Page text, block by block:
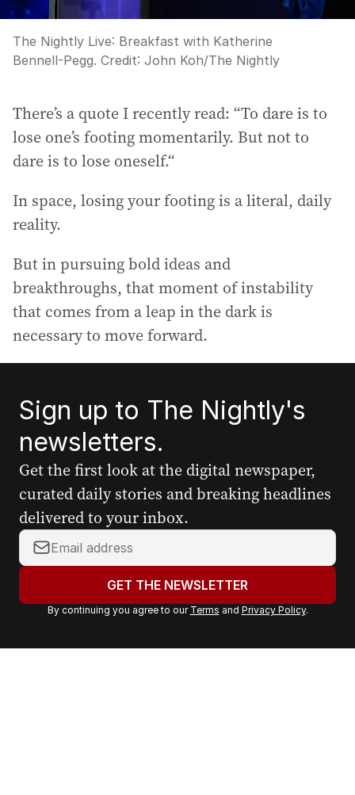
The Nightly Live: Breakfast with Katherine
Bennell-Pegg. Credit: John Koh/The Nightly
There’s a quote I recently read: “To dare is to
lose one’s footing momentarily. But not to
dare is to lose oneself.“
In space, losing your footing is a literal, daily
reality.
But in pursuing bold ideas and
breakthroughs, that moment of instability
that comes from a leap in the dark is
necessary to move forward.
Sign up to The Nightly's
newsletters.
Get the first look at the digital newspaper,
curated daily stories and breaking headlines
delivered to your inbox.
Y
o
r
a
GET THE NEWSLETTER
By continuing you agree to our Terms and Privacy Policy.